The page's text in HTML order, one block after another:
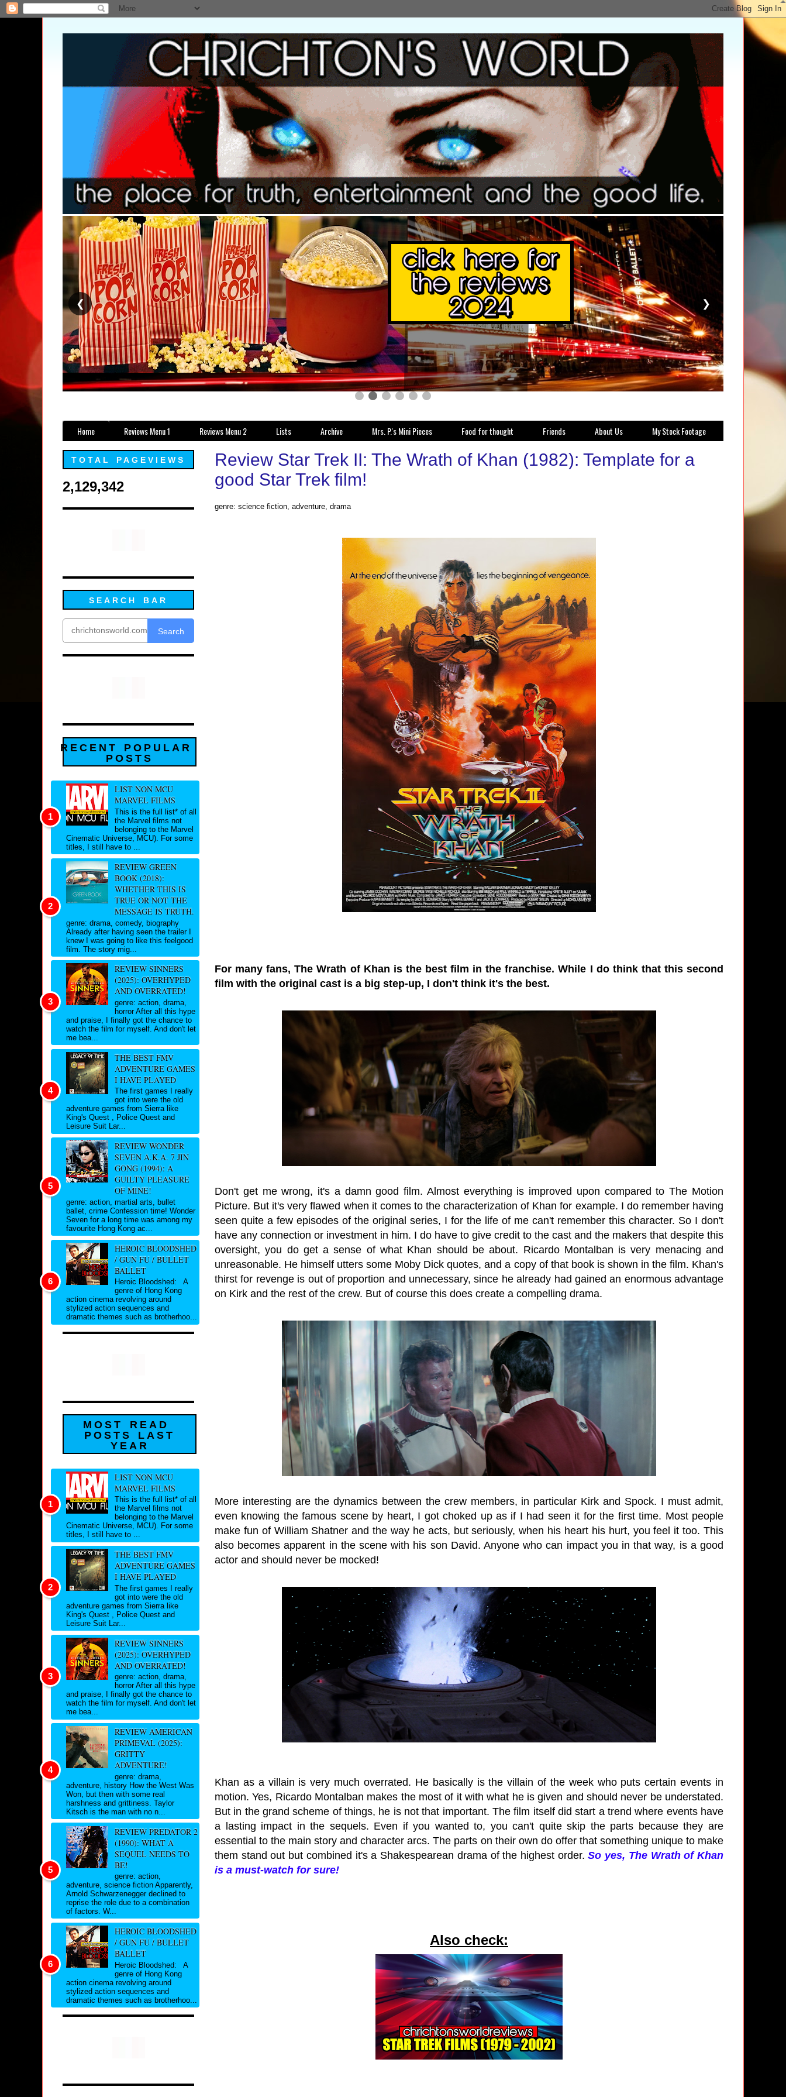
❮ ❯
Home Reviews Menu 1 Reviews Menu 2 Lists Archive Mrs. P.'s Mini Pieces Food for thought Friends About Us My Stock Footage
Review Star Trek II: The Wrath of Khan (1982): Template for a
good Star Trek film!
genre: science fiction, adventure, drama
For many fans, The Wrath of Khan is the best film in the franchise. While I do think that this second
film with the original cast is a big step-up, I don't think it's the best.
Don't get me wrong, it's a damn good film. Almost everything is improved upon compared to The Motion
Picture. But it's very flawed when it comes to the characterization of Khan for example. I do remember having
seen quite a few episodes of the original series, I for the life of me can't remember this character. So I don't
have any connection or investment in him. I do have to give credit to the cast and the makers that despite this
oversight, you do get a sense of what Khan should be about. Ricardo Montalban is very menacing and
unreasonable. He himself utters some Moby Dick quotes, and a copy of that book is shown in the film. Khan's
thirst for revenge is out of proportion and unnecessary, since he already had gained an enormous advantage
on Kirk and the rest of the crew. But of course this does create a compelling drama.
More interesting are the dynamics between the crew members, in particular Kirk and Spock. I must admit,
even knowing the famous scene by heart, I got choked up as if I had seen it for the first time. Most people
make fun of William Shatner and the way he acts, but seriously, when his heart his hurt, you feel it too. This
also becomes apparent in the scene with his son David. Anyone who can impact you in that way, is a good
actor and should never be mocked!
Khan as a villain is very much overrated. He basically is the villain of the week who puts certain events in
motion. Yes, Ricardo Montalban makes the most of it with what he is given and should never be understated.
But in the grand scheme of things, he is not that important. The film itself did start a trend where events have
a lasting impact in the sequels. Even if you wanted to, you can't quite skip the parts because they are
essential to the main story and character arcs. The parts on their own do offer that something unique to make
them stand out but combined it's a Shakespearean drama of the highest order.So yes, The Wrath of Khan
is a must-watch for sure!
Also check:
TOTAL PAGEVIEWS
2,129,342
SEARCH BAR
Search
RECENT POPULAR
POSTS
LIST NON MCU
MARVEL FILMS
This is the full list* of all
the Marvel films not
belonging to the Marvel
Cinematic Universe, MCU). For some
titles, I still have to ...
REVIEW GREEN
BOOK (2018):
WHETHER THIS IS
TRUE OR NOT THE
MESSAGE IS TRUTH.
genre: drama, comedy, biography
Already after having seen the trailer I
knew I was going to like this feelgood
film. The story mig...
REVIEW SINNERS
(2025): OVERHYPED
AND OVERRATED!
genre: action, drama,
horror After all this hype
and praise, I finally got the chance to
watch the film for myself. And don't let
me bea...
THE BEST FMV
ADVENTURE GAMES
I HAVE PLAYED
The first games I really
got into were the old
adventure games from Sierra like
King's Quest , Police Quest and
Leisure Suit Lar...
REVIEW WONDER
SEVEN A.K.A. 7 JIN
GONG (1994): A
GUILTY PLEASURE
OF MINE!
genre: action, martial arts, bullet
ballet, crime Confession time! Wonder
Seven for a long time was among my
favourite Hong Kong ac...
HEROIC BLOODSHED
/ GUN FU / BULLET
BALLET
Heroic Bloodshed: A
genre of Hong Kong
action cinema revolving around
stylized action sequences and
dramatic themes such as brotherhoo...
MOST READ
POSTS LAST
YEAR
LIST NON MCU
MARVEL FILMS
This is the full list* of all
the Marvel films not
belonging to the Marvel
Cinematic Universe, MCU). For some
titles, I still have to ...
THE BEST FMV
ADVENTURE GAMES
I HAVE PLAYED
The first games I really
got into were the old
adventure games from Sierra like
King's Quest , Police Quest and
Leisure Suit Lar...
REVIEW SINNERS
(2025): OVERHYPED
AND OVERRATED!
genre: action, drama,
horror After all this hype
and praise, I finally got the chance to
watch the film for myself. And don't let
me bea...
REVIEW AMERICAN
PRIMEVAL (2025):
GRITTY
ADVENTURE!
genre: drama,
adventure, history How the West Was
Won, but then with some real
harshness and grittiness. Taylor
Kitsch is the man with no n...
REVIEW PREDATOR 2
(1990): WHAT A
SEQUEL NEEDS TO
BE!
genre: action,
adventure, science fiction Apparently,
Arnold Schwarzenegger declined to
reprise the role due to a combination
of factors. W...
HEROIC BLOODSHED
/ GUN FU / BULLET
BALLET
Heroic Bloodshed: A
genre of Hong Kong
action cinema revolving around
stylized action sequences and
dramatic themes such as brotherhoo...